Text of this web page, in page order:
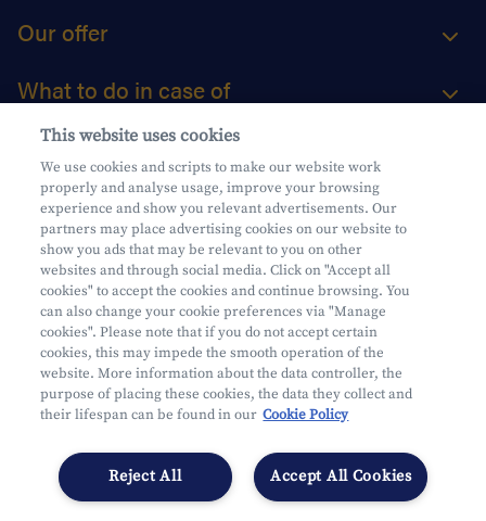
Our offer
What to do in case of
About us
Practical questions
Mifid
Privacy
Legal information
Subject to supervision by the CDZ
Cookies Settings
This website uses cookies
We use cookies and scripts to make our website work
properly and analyse usage, improve your browsing
experience and show you relevant advertisements. Our
partners may place advertising cookies on our website to
show you ads that may be relevant to you on other
websites and through social media. Click on "Accept all
cookies" to accept the cookies and continue browsing. You
can also change your cookie preferences via "Manage
cookies". Please note that if you do not accept certain
cookies, this may impede the smooth operation of the
website. More information about the data controller, the
purpose of placing these cookies, the data they collect and
their lifespan can be found in our Cookie Policy
Accept All Cookies
Reject All